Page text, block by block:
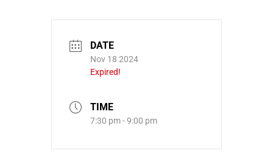
DATE
Nov 18 2024
Expired!
TIME
7:30 pm - 9:00 pm